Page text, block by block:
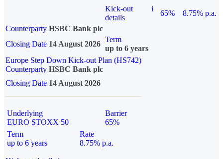
Kick-out
details
i
65%
8.75% p.a.
Counterparty HSBC Bank plc
Closing Date 14 August 2026
Term
up to 6 years
Europe Step Down Kick-out Plan (HS742)
Counterparty HSBC Bank plc
Closing Date 14 August 2026
Underlying
EURO STOXX 50
Barrier
65%
Term
up to 6 years
Rate
8.75% p.a.